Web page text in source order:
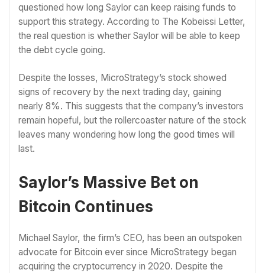
questioned how long Saylor can keep raising funds to
support this strategy. According to The Kobeissi Letter,
the real question is whether Saylor will be able to keep
the debt cycle going.
Despite the losses, MicroStrategy’s stock showed
signs of recovery by the next trading day, gaining
nearly 8%. This suggests that the company’s investors
remain hopeful, but the rollercoaster nature of the stock
leaves many wondering how long the good times will
last.
Saylor’s Massive Bet on
Bitcoin Continues
Michael Saylor, the firm’s CEO, has been an outspoken
advocate for Bitcoin ever since MicroStrategy began
acquiring the cryptocurrency in 2020. Despite the